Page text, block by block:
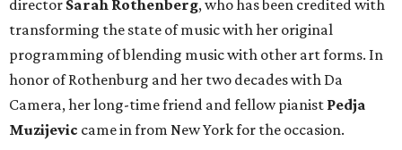
director Sarah Rothenberg, who has been credited with
transforming the state of music with her original
programming of blending music with other art forms. In
honor of Rothenburg and her two decades with Da
Camera, her long-time friend and fellow pianist Pedja
Muzijevic came in from New York for the occasion.